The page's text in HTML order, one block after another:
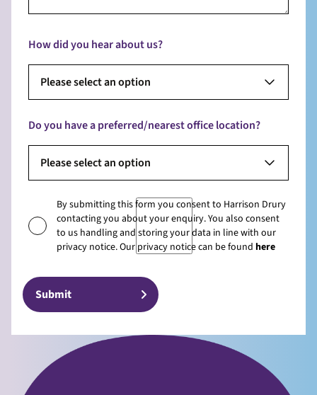
How did you hear about us?
Please select an option
Do you have a preferred/nearest office location?
Please select an option
By submitting this form you consent to Harrison Drury
contacting you about your enquiry. You also consent
to us handling and storing your data in line with our
privacy notice. Our privacy notice can be found here